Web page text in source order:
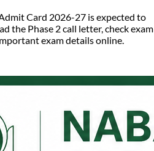
Card 2026-27 is expected to
the Phase 2 call letter, check exam
exam details online.